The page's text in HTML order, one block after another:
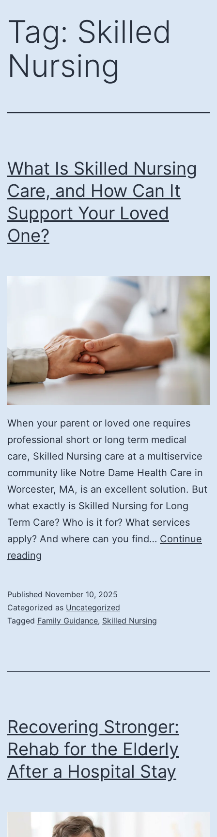
content
Tag: Skilled
Nursing
What Is Skilled Nursing
Care, and How Can It
Support Your Loved
One?
When your parent or loved one requires
professional short or long term medical
care, Skilled Nursing care at a multiservice
community like Notre Dame Health Care in
Worcester, MA, is an excellent solution. But
what exactly is Skilled Nursing for Long
Term Care? Who is it for? What services
apply? And where can you find… Continue
reading
Nursing
Care,
Can
Your
Loved
One?
Published November 10, 2025
Categorized as Uncategorized
Tagged Family Guidance, Skilled Nursing
Recovering Stronger:
Rehab for the Elderly
After a Hospital Stay